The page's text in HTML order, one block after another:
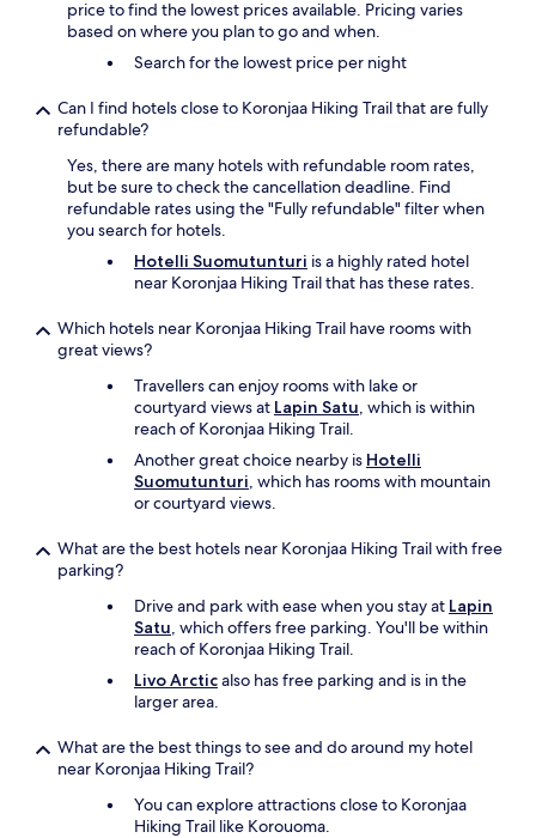
price to find the lowest prices available. Pricing varies
based on where you plan to go and when.
Search for the lowest price per night
Can I find hotels close to Koronjaa Hiking Trail that are fully
refundable?
Yes, there are many hotels with refundable room rates,
but be sure to check the cancellation deadline. Find
refundable rates using the "Fully refundable" filter when
you search for hotels.
Hotelli Suomutunturi is a highly rated hotel
near Koronjaa Hiking Trail that has these rates.
Which hotels near Koronjaa Hiking Trail have rooms with
great views?
Travellers can enjoy rooms with lake or
courtyard views at Lapin Satu, which is within
reach of Koronjaa Hiking Trail.
Another great choice nearby is Hotelli
Suomutunturi, which has rooms with mountain
or courtyard views.
What are the best hotels near Koronjaa Hiking Trail with free
parking?
Drive and park with ease when you stay at Lapin
Satu, which offers free parking. You'll be within
reach of Koronjaa Hiking Trail.
Livo Arcticalso has free parking and is in the
larger area.
What are the best things to see and do around my hotel
near Koronjaa Hiking Trail?
You can explore attractions close to Koronjaa
Hiking Trail like Korouoma.